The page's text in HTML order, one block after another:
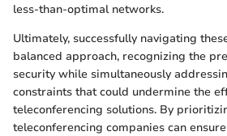
less-than-optimal networks.
Ultimately, successfully navigating
balanced approach, recognizing the
security while simultaneously
constraints that could undermine the
teleconferencing solutions. By
teleconferencing companies can